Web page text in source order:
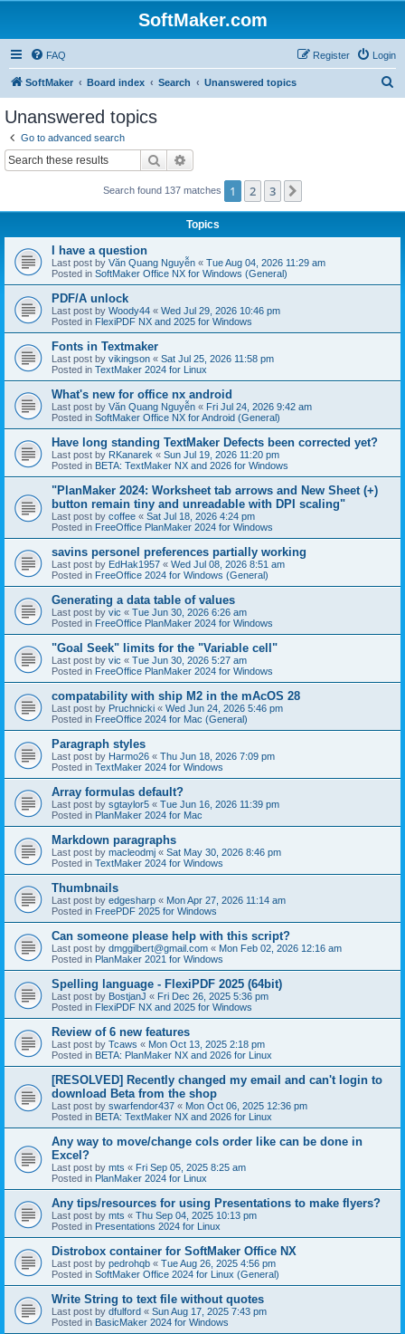
SoftMaker.com
FAQ Login
Register
SoftMaker Board index Search Unanswered topics
Unanswered topics
Go to advanced search
Search
Search found 137 matches 1 2 3
Topics
I have a question
Last post by Văn Quang Nguyễn « Tue Aug 04, 2026 11:29 am
Posted in SoftMaker Office NX for Windows (General)
PDF/A unlock
Last post by Woody44 « Wed Jul 29, 2026 10:46 pm
Posted in FlexiPDF NX and 2025 for Windows
Fonts in Textmaker
Last post by vikingson « Sat Jul 25, 2026 11:58 pm
Posted in TextMaker 2024 for Linux
What's new for office nx android
Last post by Văn Quang Nguyễn « Fri Jul 24, 2026 9:42 am
Posted in SoftMaker Office NX for Android (General)
Have long standing TextMaker Defects been corrected yet?
Last post by RKanarek « Sun Jul 19, 2026 11:20 pm
Posted in BETA: TextMaker NX and 2026 for Windows
"PlanMaker 2024: Worksheet tab arrows and New Sheet (+)
button remain tiny and unreadable with DPI scaling"
Last post by coffee « Sat Jul 18, 2026 4:24 pm
Posted in FreeOffice PlanMaker 2024 for Windows
savins personel preferences partially working
Last post by EdHak1957 « Wed Jul 08, 2026 8:51 am
Posted in FreeOffice 2024 for Windows (General)
Generating a data table of values
Last post by vic « Tue Jun 30, 2026 6:26 am
Posted in FreeOffice PlanMaker 2024 for Windows
"Goal Seek" limits for the "Variable cell"
Last post by vic « Tue Jun 30, 2026 5:27 am
Posted in FreeOffice PlanMaker 2024 for Windows
compatability with ship M2 in the mAcOS 28
Last post by Pruchnicki « Wed Jun 24, 2026 5:46 pm
Posted in FreeOffice 2024 for Mac (General)
Paragraph styles
Last post by Harmo26 « Thu Jun 18, 2026 7:09 pm
Posted in TextMaker 2024 for Windows
Array formulas default?
Last post by sgtaylor5 « Tue Jun 16, 2026 11:39 pm
Posted in PlanMaker 2024 for Mac
Markdown paragraphs
Last post by macleodmj « Sat May 30, 2026 8:46 pm
Posted in TextMaker 2024 for Windows
Thumbnails
Last post by edgesharp « Mon Apr 27, 2026 11:14 am
Posted in FreePDF 2025 for Windows
Can someone please help with this script?
Last post by dmggilbert@gmail.com « Mon Feb 02, 2026 12:16 am
Posted in PlanMaker 2021 for Windows
Spelling language - FlexiPDF 2025 (64bit)
Last post by BostjanJ « Fri Dec 26, 2025 5:36 pm
Posted in FlexiPDF NX and 2025 for Windows
Review of 6 new features
Last post by Tcaws « Mon Oct 13, 2025 2:18 pm
Posted in BETA: PlanMaker NX and 2026 for Linux
[RESOLVED] Recently changed my email and can't login to
download Beta from the shop
Last post by swarfendor437 « Mon Oct 06, 2025 12:36 pm
Posted in BETA: TextMaker NX and 2026 for Linux
Any way to move/change cols order like can be done in
Excel?
Last post by mts « Fri Sep 05, 2025 8:25 am
Posted in PlanMaker 2024 for Linux
Any tips/resources for using Presentations to make flyers?
Last post by mts « Thu Sep 04, 2025 10:13 pm
Posted in Presentations 2024 for Linux
Distrobox container for SoftMaker Office NX
Last post by pedrohqb « Tue Aug 26, 2025 4:56 pm
Posted in SoftMaker Office 2024 for Linux (General)
Write String to text file without quotes
Last post by dfulford « Sun Aug 17, 2025 7:43 pm
Posted in BasicMaker 2024 for Windows